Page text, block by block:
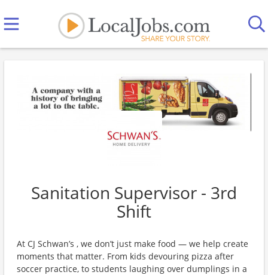
Sanitation Supervisor - 3rd
Shift
At CJ Schwan’s , we don’t just make food — we help create
moments that matter. From kids devouring pizza after
soccer practice, to students laughing over dumplings in a